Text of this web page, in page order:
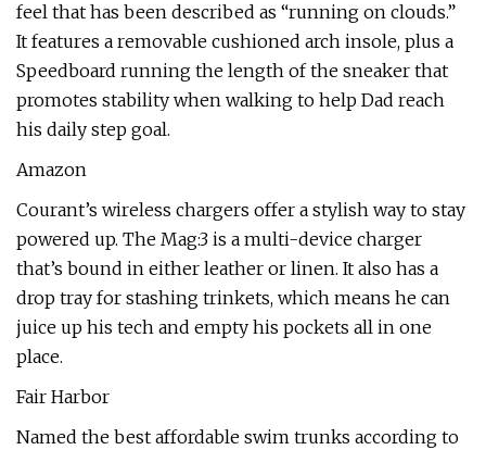
feel that has been described as “running on clouds.”
It features a removable cushioned arch insole, plus a
Speedboard running the length of the sneaker that
promotes stability when walking to help Dad reach
his daily step goal.
Amazon
Courant’s wireless chargers offer a stylish way to stay
powered up. The Mag:3 is a multi-device charger
that’s bound in either leather or linen. It also has a
drop tray for stashing trinkets, which means he can
juice up his tech and empty his pockets all in one
place.
Fair Harbor
Named the best affordable swim trunks according to